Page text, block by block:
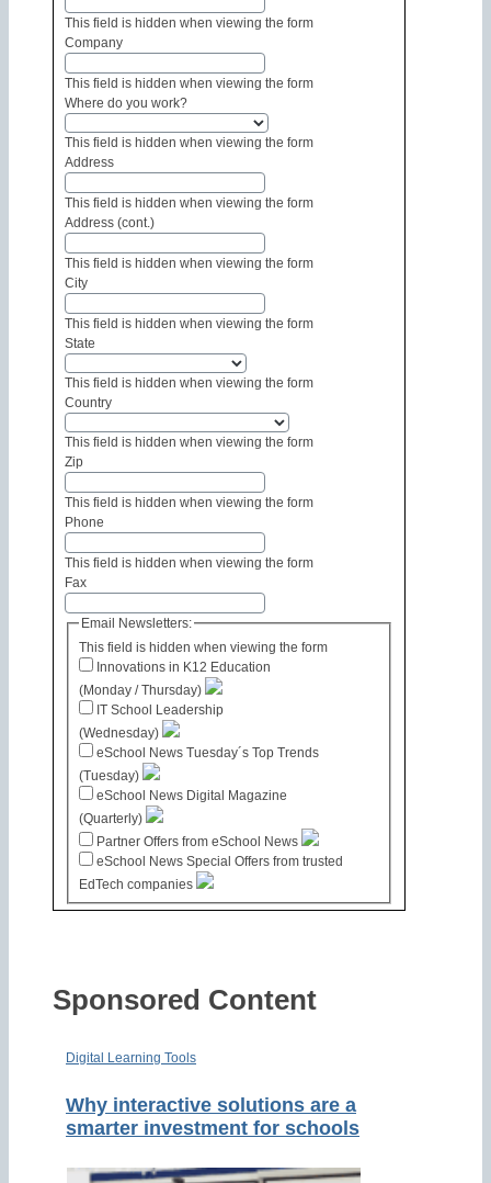
This field is hidden when viewing the form
Company
This field is hidden when viewing the form
Where do you work?
This field is hidden when viewing the form
Address
This field is hidden when viewing the form
Address (cont.)
This field is hidden when viewing the form
City
This field is hidden when viewing the form
State
This field is hidden when viewing the form
Country
This field is hidden when viewing the form
Zip
This field is hidden when viewing the form
Phone
This field is hidden when viewing the form
Fax
This field is hidden when viewing the form
Email Newsletters:
Innovations in K12 Education
(Monday / Thursday)
IT School Leadership
(Wednesday)
eSchool News Tuesday´s Top Trends
(Tuesday)
eSchool News Digital Magazine
(Quarterly)
Partner Offers from eSchool News
eSchool News Special Offers from trusted
EdTech companies
Sponsored Content
Digital Learning Tools
Why interactive solutions are a
smarter investment for schools